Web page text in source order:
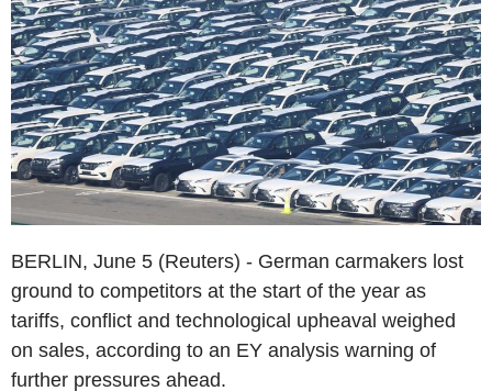
BERLIN, June 5 (Reuters) - German carmakers lost
ground to competitors at the start of the year as
tariffs, conflict and technological upheaval weighed
on sales, according to an EY analysis warning of
further pressures ahead.